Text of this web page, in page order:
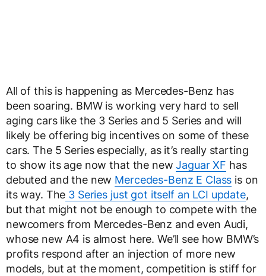
All of this is happening as Mercedes-Benz has
been soaring. BMW is working very hard to sell
aging cars like the 3 Series and 5 Series and will
likely be offering big incentives on some of these
cars. The 5 Series especially, as it’s really starting
to show its age now that the newJaguar XF has
debuted and the new Mercedes-Benz E Class is on
its way. The 3 Series just got itself an LCI update,
but that might not be enough to compete with the
newcomers from Mercedes-Benz and even Audi,
whose new A4 is almost here. We’ll see how BMW’s
profits respond after an injection of more new
models, but at the moment, competition is stiff for